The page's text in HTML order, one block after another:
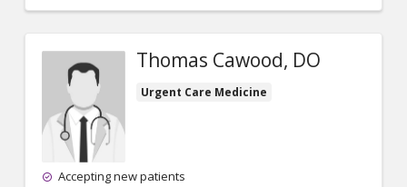
Thomas Cawood, DO
Urgent Care Medicine
Accepting new patients